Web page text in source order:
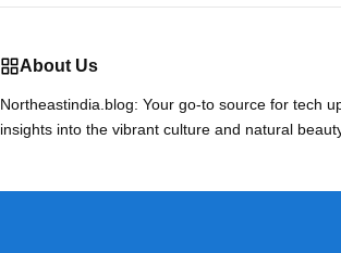
About Us
Northeastindia.blog: Your go-to source for tech
insights into the vibrant culture and natural